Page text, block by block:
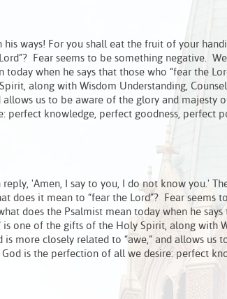
his ways! For you shall eat the fruit of your
Fear seems to be something negative.
when he says that those who “fear the
along with Wisdom Understanding,
us to be aware of the glory and majesty
perfect knowledge, perfect goodness, perfect
'Amen, I say to you, I do not know you.'
does it mean to “fear the Lord”? Fear seems
does the Psalmist mean today when he says
is one of the gifts of the Holy Spirit, along with
more closely related to “awe,” and allows
is the perfection of all we desire: perfect